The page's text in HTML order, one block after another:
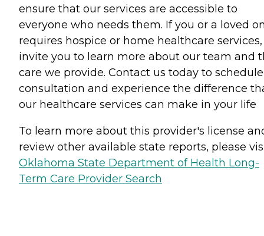
ensure that our services are accessible to
everyone who needs them. If you or a loved
requires hospice or home healthcare
invite you to learn more about our team and
care we provide. Contact us today to
consultation and experience the difference
our healthcare services can make in your life
To learn more about this provider's license
review other available state reports, please
Oklahoma State Department of Health Long-
Term Care Provider Search